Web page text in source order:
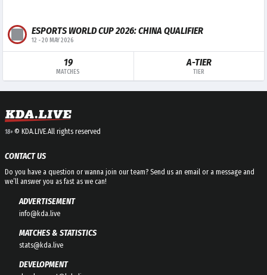
ESPORTS WORLD CUP 2026: CHINA QUALIFIER
12 -20 MAY 2026
19
MATCHES
A-TIER
TIER
18+© KDA.LIVE.All rights reserved
CONTACT US
Do you have a question or wanna join our team? Send us an email or a message and
we’ll answer you as fast as we can!
ADVERTISEMENT
info@kda.live
MATCHES & STATISTICS
stats@kda.live
DEVELOPMENT